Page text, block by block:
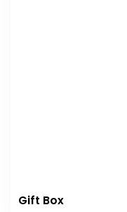
Gift Box